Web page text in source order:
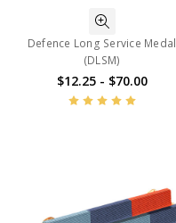
Defence Long Service Medal
(DLSM)
$12.25 - $70.00